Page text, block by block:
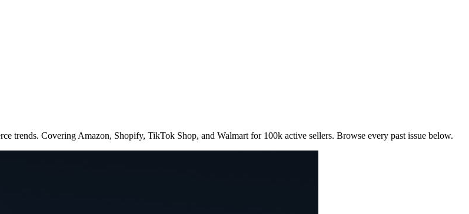
trends. Covering Amazon, Shopify, TikTok Shop, and Walmart for 100k active sellers. Browse every past issue below.